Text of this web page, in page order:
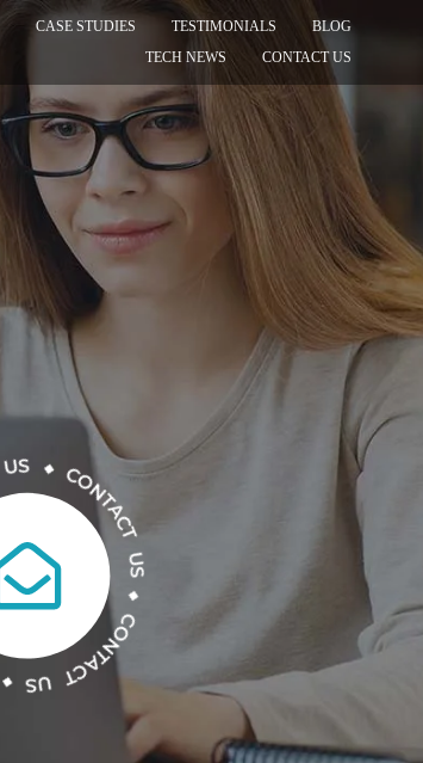
CASE STUDIES TESTIMONIALS
BLOG
TECH NEWS
CONTACT US